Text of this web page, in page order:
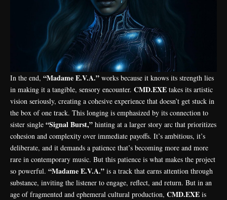
In the end, “Madame E.V.A.” works because it knows its strength lies
in making it a tangible, sensory encounter. CMD.EXE takes its artistic
vision seriously, creating a cohesive experience that doesn’t get stuck in
the box of one track. This longing is emphasized by its connection to
sister single “Signal Burst,” hinting at a larger story arc that prioritizes
cohesion and complexity over immediate payoffs. It’s ambitious, it’s
deliberate, and it demands a patience that’s becoming more and more
rare in contemporary music. But this patience is what makes the project
so powerful. “Madame E.V.A.” is a track that earns attention through
substance, inviting the listener to engage, reflect, and return. But in an
age of fragmented and ephemeral cultural production, CMD.EXE is